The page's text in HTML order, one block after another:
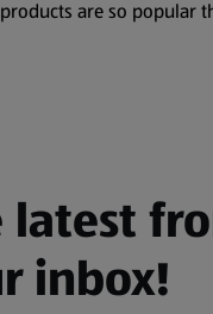
are so
latest
inbox!